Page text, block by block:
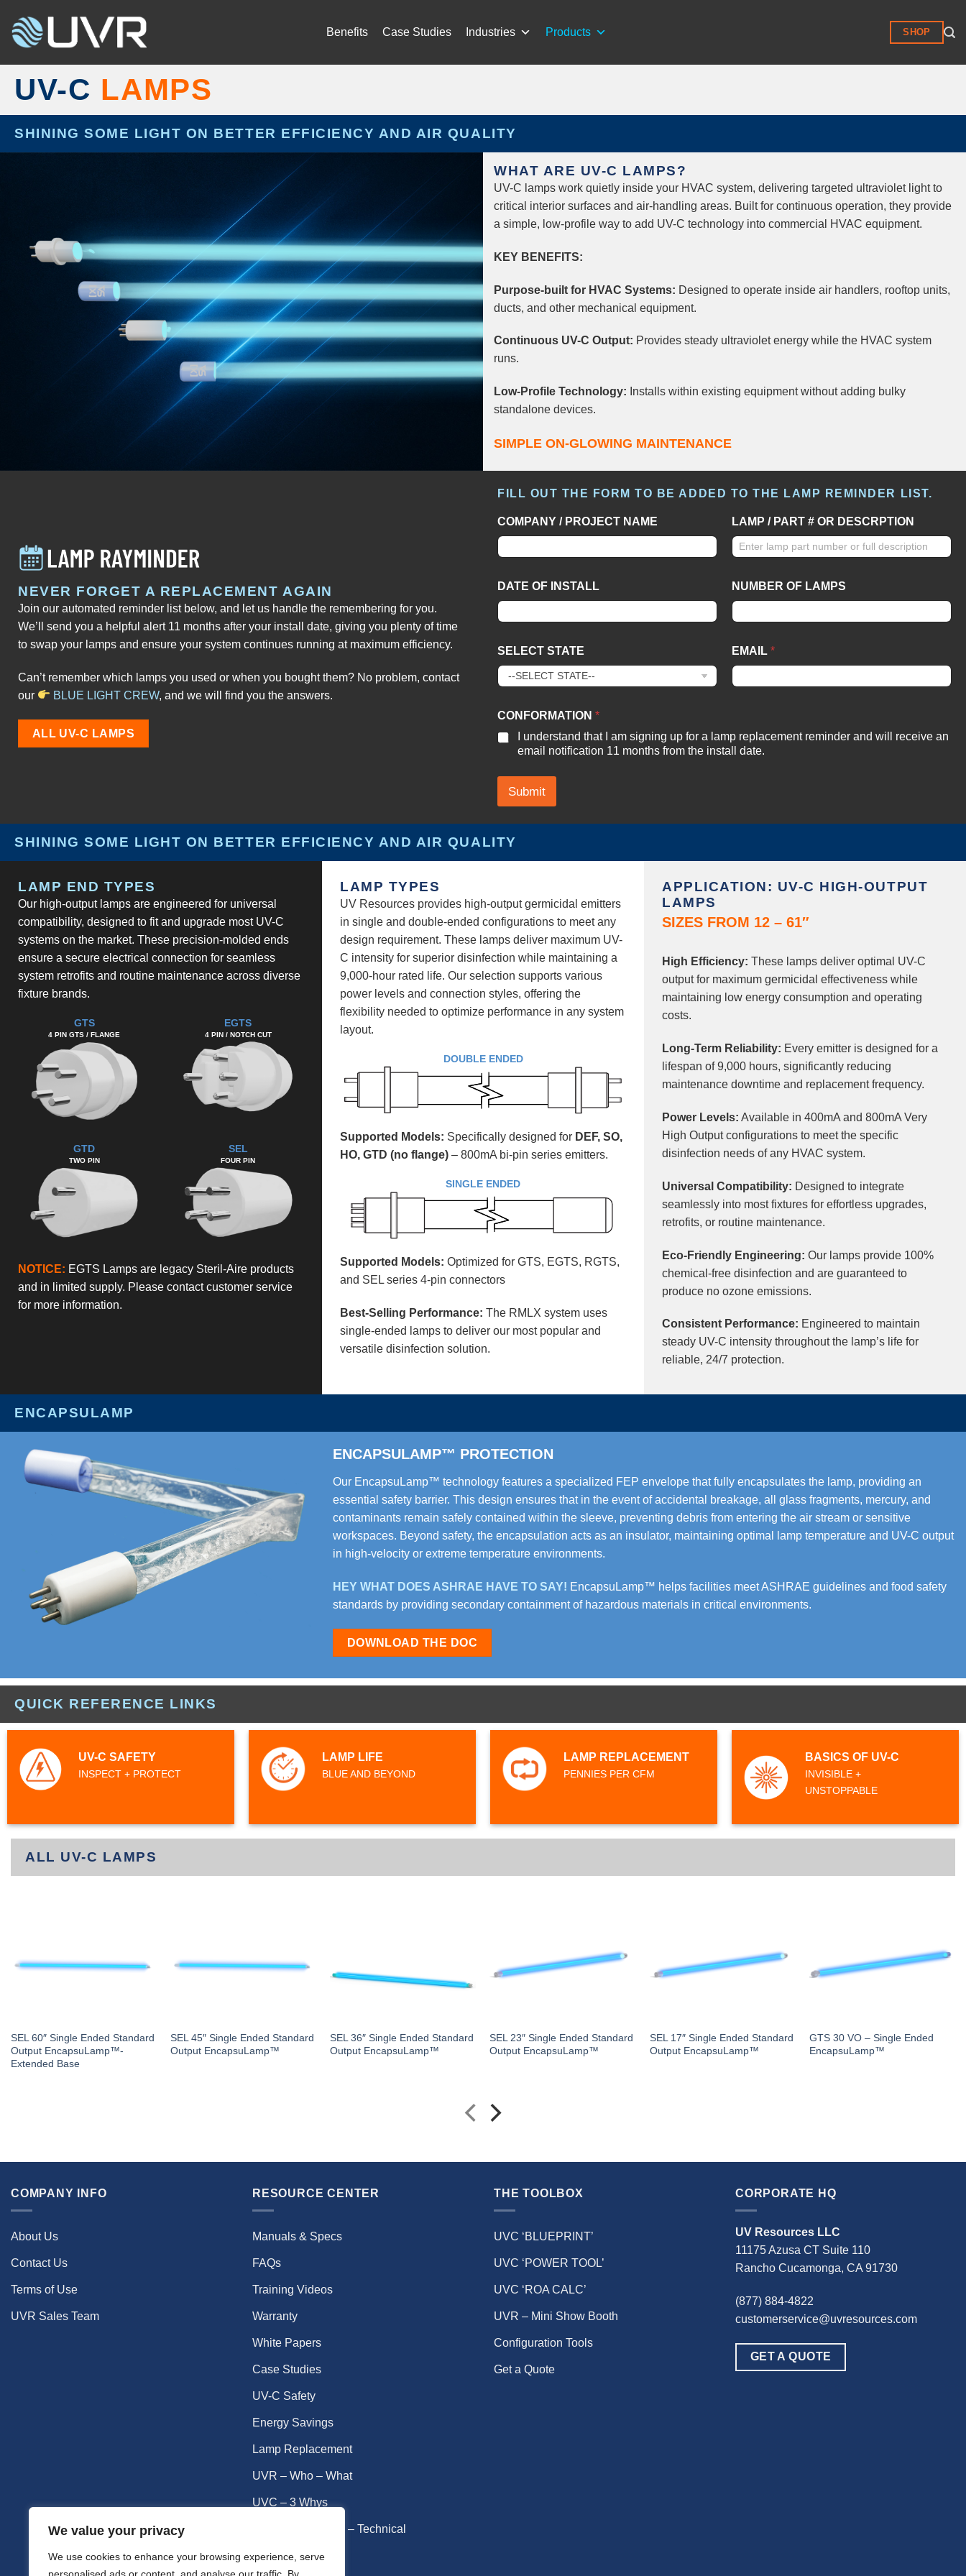
We value your privacy
We use cookies to enhance your browsing experience, serve
content
Benefits Case Studies Industries Products SHOP
UV-C LAMPS
SHINING SOME LIGHT ON BETTER EFFICIENCY AND AIR QUALITY
WHAT ARE UV-C LAMPS?
UV-C lamps work quietly inside your HVAC system, delivering targeted ultraviolet light to
critical interior surfaces and air-handling areas. Built for continuous operation, they provide
a simple, low-profile way to add UV-C technology into commercial HVAC equipment.
KEY BENEFITS:
Purpose-built for HVAC Systems: Designed to operate inside air handlers, rooftop units,
ducts, and other mechanical equipment.
Continuous UV-C Output: Provides steady ultraviolet energy while the HVAC system
runs.
Low-Profile Technology: Installs within existing equipment without adding bulky
standalone devices.
SIMPLE ON-GLOWING MAINTENANCE
NEVER FORGET A REPLACEMENT AGAIN
Join our automated reminder list below, and let us handle the remembering for you.
We’ll send you a helpful alert 11 months after your install date, giving you plenty of time
to swap your lamps and ensure your system continues running at maximum efficiency.
Can’t remember which lamps you used or when you bought them? No problem, contact
our
BLUE LIGHT CREW, and we will find you the answers.
ALL UV-C LAMPS
FILL OUT THE FORM TO BE ADDED TO THE LAMP REMINDER LIST.
COMPANY / PROJECT NAME LAMP / PART # OR DESCRPTION
DATE OF INSTALL NUMBER OF LAMPS
SELECT STATE EMAIL *
P
R
O
F
CONFORMATION *
I understand that I am signing up for a lamp replacement reminder and will receive an
email notification 11 months from the install date.
Submit
SHINING SOME LIGHT ON BETTER EFFICIENCY AND AIR QUALITY
LAMP END TYPES
Our high-output lamps are engineered for universal
compatibility, designed to fit and upgrade most UV-C
systems on the market. These precision-molded ends
ensure a secure electrical connection for seamless
system retrofits and routine maintenance across diverse
fixture brands.
GTS
4 PIN GTS / FLANGE
EGTS
4 PIN / NOTCH CUT
GTD
TWO PIN
SEL
FOUR PIN
NOTICE: EGTS Lamps are legacy Steril-Aire products
and in limited supply. Please contact customer service
for more information.
LAMP TYPES
UV Resources provides high-output germicidal emitters
in single and double-ended configurations to meet any
design requirement. These lamps deliver maximum UV-
C intensity for superior disinfection while maintaining a
9,000-hour rated life. Our selection supports various
power levels and connection styles, offering the
flexibility needed to optimize performance in any system
layout.
DOUBLE ENDED
Supported Models: Specifically designed for DEF, SO,
HO, GTD (no flange) – 800mA bi-pin series emitters.
SINGLE ENDED
Supported Models: Optimized for GTS, EGTS, RGTS,
and SEL series 4-pin connectors
Best-Selling Performance: The RMLX system uses
single-ended lamps to deliver our most popular and
versatile disinfection solution.
APPLICATION: UV-C HIGH-OUTPUT
LAMPS
SIZES FROM 12 – 61″
High Efficiency: These lamps deliver optimal UV-C
output for maximum germicidal effectiveness while
maintaining low energy consumption and operating
costs.
Long-Term Reliability: Every emitter is designed for a
lifespan of 9,000 hours, significantly reducing
maintenance downtime and replacement frequency.
Power Levels: Available in 400mA and 800mA Very
High Output configurations to meet the specific
disinfection needs of any HVAC system.
Universal Compatibility: Designed to integrate
seamlessly into most fixtures for effortless upgrades,
retrofits, or routine maintenance.
Eco-Friendly Engineering: Our lamps provide 100%
chemical-free disinfection and are guaranteed to
produce no ozone emissions.
Consistent Performance: Engineered to maintain
steady UV-C intensity throughout the lamp’s life for
reliable, 24/7 protection.
ENCAPSULAMP
ENCAPSULAMP™ PROTECTION
Our EncapsuLamp™ technology features a specialized FEP envelope that fully encapsulates the lamp, providing an
essential safety barrier. This design ensures that in the event of accidental breakage, all glass fragments, mercury, and
contaminants remain safely contained within the sleeve, preventing debris from entering the air stream or sensitive
workspaces. Beyond safety, the encapsulation acts as an insulator, maintaining optimal lamp temperature and UV-C output
in high-velocity or extreme temperature environments.
HEY WHAT DOES ASHRAE HAVE TO SAY! EncapsuLamp™ helps facilities meet ASHRAE guidelines and food safety
standards by providing secondary containment of hazardous materials in critical environments.
DOWNLOAD THE DOC
QUICK REFERENCE LINKS
UV-C SAFETY
INSPECT + PROTECT
LAMP LIFE
BLUE AND BEYOND
LAMP REPLACEMENT
PENNIES PER CFM
BASICS OF UV-C
INVISIBLE +
UNSTOPPABLE
ALL UV-C LAMPS
SEL 60″ Single Ended Standard
Output EncapsuLamp™-
Extended Base
SEL 45″ Single Ended Standard
Output EncapsuLamp™
SEL 36″ Single Ended Standard
Output EncapsuLamp™
SEL 23″ Single Ended Standard
Output EncapsuLamp™
SEL 17″ Single Ended Standard
Output EncapsuLamp™
GTS 30 VO – Single Ended
EncapsuLamp™
COMPANY INFO
About Us
Contact Us
Terms of Use
UVR Sales Team
RESOURCE CENTER
Manuals & Specs
FAQs
Training Videos
Warranty
White Papers
Case Studies
UV-C Safety
Energy Savings
Lamp Replacement
UVR – Who – What
UVC – 3 Whys
UVC – Germicidal – Technical
UV-C Lamp Life
THE TOOLBOX
UVC ‘BLUEPRINT’
UVC ‘POWER TOOL’
UVC ‘ROA CALC’
UVR – Mini Show Booth
Configuration Tools
Get a Quote
CORPORATE HQ
UV Resources LLC
11175 Azusa CT Suite 110
Rancho Cucamonga, CA 91730
(877) 884-4822
customerservice@uvresources.com
GET A QUOTE